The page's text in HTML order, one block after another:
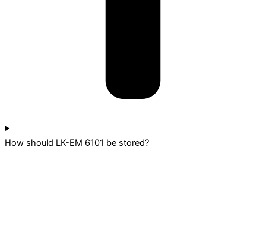
How should LK-EM 6101 be stored?